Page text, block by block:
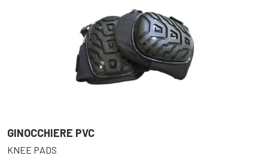
GINOCCHIERE PVC
KNEE PADS